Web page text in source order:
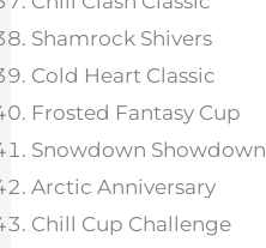
Shamrock Shivers
Cold Heart Classic
Frosted Fantasy Cup
Snowdown Showdown
Arctic Anniversary
Chill Cup Challenge